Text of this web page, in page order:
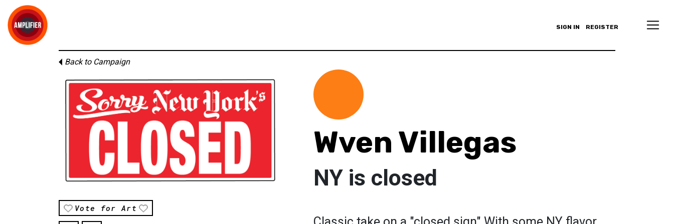
SIGN IN REGISTER
Back to Campaign
Vote for Art
Wven Villegas
NY is closed